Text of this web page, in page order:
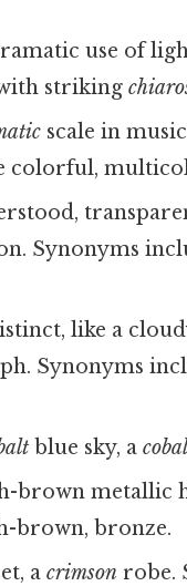
use of
striking
scale in
colorful,
Synonyms
like a
Synonyms
blue sky, a
brown metallic
brown, bronze.
acrimson robe.